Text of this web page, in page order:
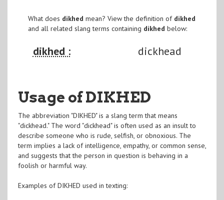
What does dikhed mean? View the definition of dikhed
and all related slang terms containing dikhed below:
dikhed : dickhead
Usage of DIKHED
The abbreviation "DIKHED" is a slang term that means
"dickhead." The word "dickhead" is often used as an insult to
describe someone who is rude, selfish, or obnoxious. The
term implies a lack of intelligence, empathy, or common sense,
and suggests that the person in question is behaving in a
foolish or harmful way.
Examples of DIKHED used in texting: